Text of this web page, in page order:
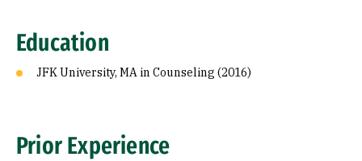
Education
JFK University, MA in Counseling (2016)
Prior Experience